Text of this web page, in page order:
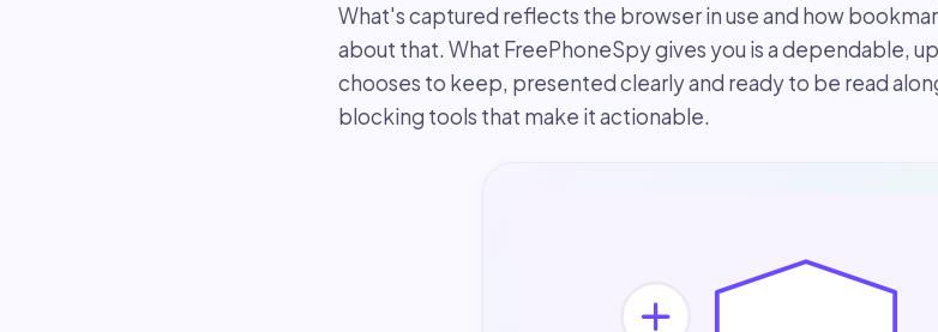
What's captured reflects the browser in use and how
about that. What FreePhoneSpy gives you is a dependable,
chooses to keep, presented clearly and ready to be read
blocking tools that make it actionable.